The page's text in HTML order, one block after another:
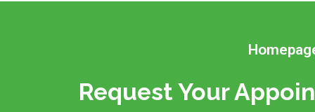
Request Your